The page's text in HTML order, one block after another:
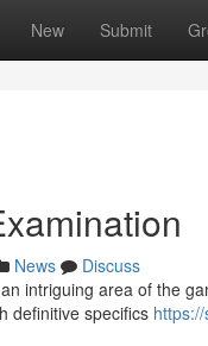
New Submit
News
Discuss
intriguing area of the
definitive specifics